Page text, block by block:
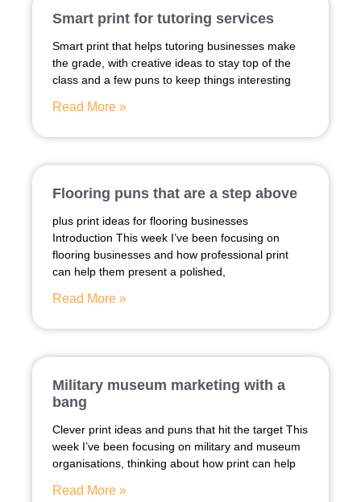
Smart print for tutoring services
Smart print that helps tutoring businesses make
the grade, with creative ideas to stay top of the
class and a few puns to keep things interesting
Read More »
Flooring puns that are a step above
plus print ideas for flooring businesses
Introduction This week I’ve been focusing on
flooring businesses and how professional print
can help them present a polished,
Read More »
Military museum marketing with a
bang
Clever print ideas and puns that hit the target This
week I’ve been focusing on military and museum
organisations, thinking about how print can help
Read More »